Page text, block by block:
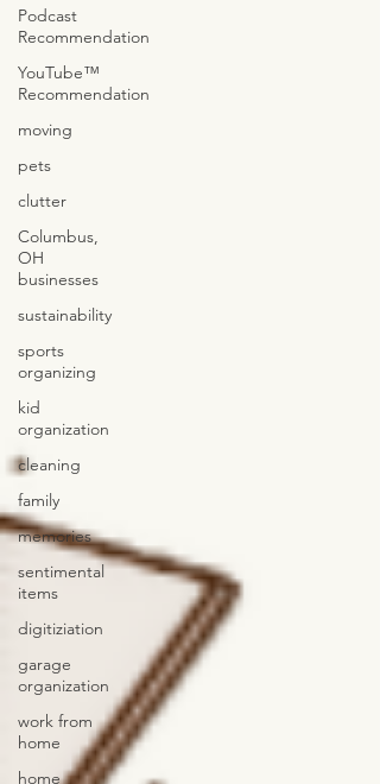
Podcast
Recommendation
YouTube™
Recommendation
moving
pets
clutter
Columbus,
OH
businesses
sustainability
sports
organizing
kid
organization
cleaning
family
memories
sentimental
items
digitiziation
garage
organization
work from
home
home